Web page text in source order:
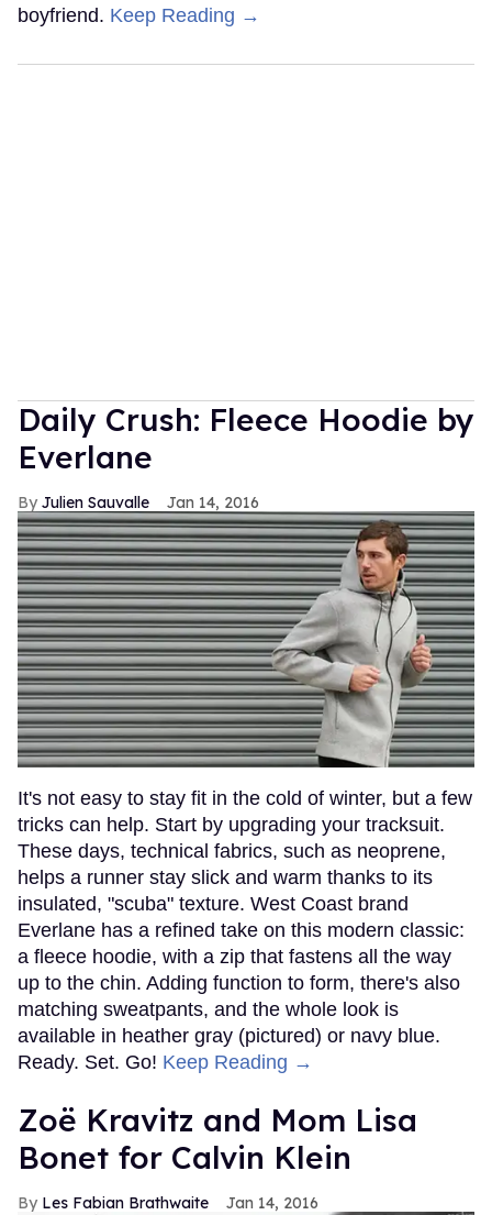
boyfriend. Keep Reading →
Daily Crush: Fleece Hoodie by
Everlane
Julien Sauvalle Jan 14, 2016
It's not easy to stay fit in the cold of winter, but a few
tricks can help. Start by upgrading your tracksuit.
These days, technical fabrics, such as neoprene,
helps a runner stay slick and warm thanks to its
insulated, "scuba" texture. West Coast brand
Everlane has a refined take on this modern classic:
a fleece hoodie, with a zip that fastens all the way
up to the chin. Adding function to form, there's also
matching sweatpants, and the whole look is
available in heather gray (pictured) or navy blue.
Ready. Set. Go! Keep Reading →
Zoë Kravitz and Mom Lisa
Bonet for Calvin Klein
Les Fabian Brathwaite Jan 14, 2016